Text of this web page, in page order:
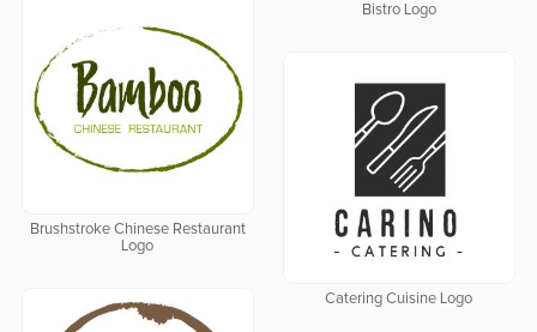
Bistro Logo
Brushstroke Chinese Restaurant
Logo
Catering Cuisine Logo